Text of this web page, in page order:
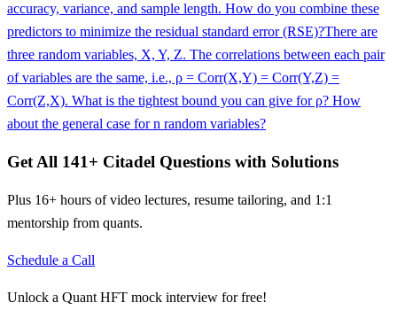
accuracy, variance, and sample length. How do you combine these
predictors to minimize the residual standard error (RSE)?There are
three random variables, X, Y, Z. The correlations between each pair
of variables are the same, i.e., ρ = Corr(X,Y) = Corr(Y,Z) =
Corr(Z,X). What is the tightest bound you can give for ρ? How
about the general case for n random variables?
Get All 141+ Citadel Questions with Solutions
Plus 16+ hours of video lectures, resume tailoring, and 1:1
mentorship from quants.
Schedule a Call
Unlock a Quant HFT mock interview for free!